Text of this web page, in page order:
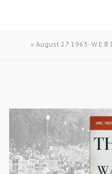
« August 27 1963- W.E.B